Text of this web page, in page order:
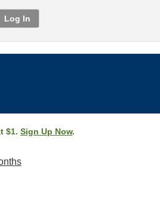
Log In
$1. Sign Up Now.